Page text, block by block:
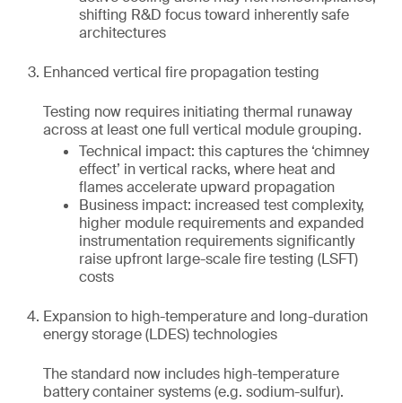
shifting R&D focus toward inherently safe
architectures
Enhanced vertical fire propagation testing
Testing now requires initiating thermal runaway
across at least one full vertical module grouping.
Technical impact: this captures the ‘chimney
effect’ in vertical racks, where heat and
flames accelerate upward propagation
Business impact: increased test complexity,
higher module requirements and expanded
instrumentation requirements significantly
raise upfront large-scale fire testing (LSFT)
costs
Expansion to high-temperature and long-duration
energy storage (LDES) technologies
The standard now includes high-temperature
battery container systems (e.g. sodium-sulfur).